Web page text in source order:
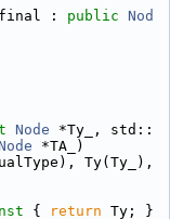
: public Nod
Node *Ty_, std::
*TA_)
Ty(Ty_),
{ return Ty; }